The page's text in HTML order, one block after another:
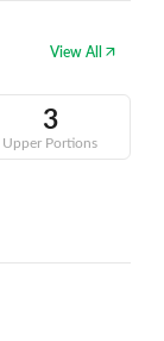
View All
3
Upper Portions